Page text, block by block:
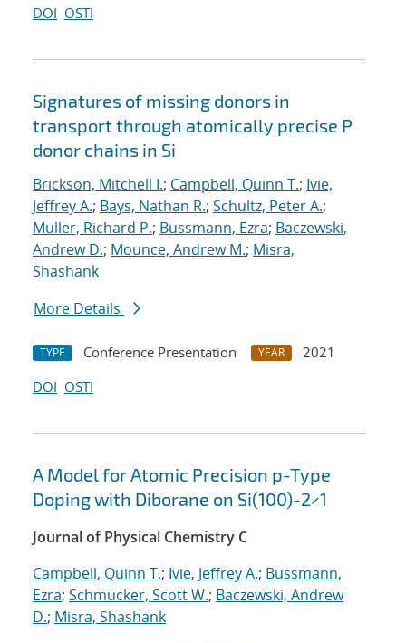
DOI OSTI
Signatures of missing donors in
transport through atomically precise P
donor chains in Si
Brickson, Mitchell I.; Campbell, Quinn T.; Ivie,
Jeffrey A.; Bays, Nathan R.; Schultz, Peter A.;
Muller, Richard P.; Bussmann, Ezra; Baczewski,
Andrew D.; Mounce, Andrew M.; Misra,
Shashank
More Details
TYPE Conference Presentation YEAR
2021
DOI OSTI
A Model for Atomic Precision p-Type
Doping with Diborane on Si(100)-2×1
Journal of Physical Chemistry C
Campbell, Quinn T.; Ivie, Jeffrey A.; Bussmann,
Ezra; Schmucker, Scott W.; Baczewski, Andrew
D.; Misra, Shashank